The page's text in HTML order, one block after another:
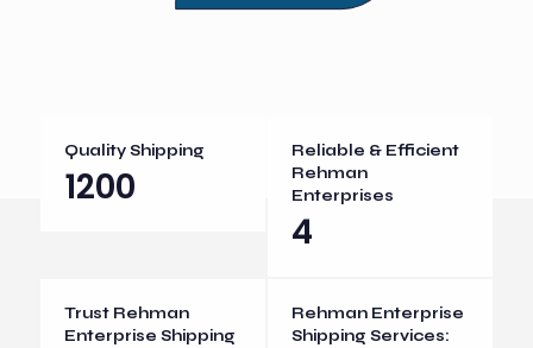
Quality Shipping
1200
Reliable & Efficient
Rehman
Enterprises
4
Trust Rehman
Enterprise Shipping
Rehman Enterprise
Shipping Services: